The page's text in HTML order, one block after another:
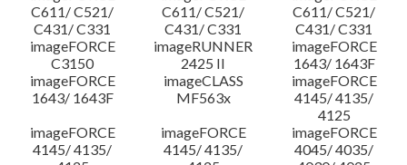
C611/ C521/
C431/ C331
C611/ C521/
C431/ C331
C611/ C521/
C431/ C331
imageFORCE
C3150
imageRUNNER
2425 II
imageFORCE
1643/ 1643F
imageFORCE
1643/ 1643F
imageCLASS
MF563x
imageFORCE
4145/ 4135/
4125
imageFORCE
4145/ 4135/
imageFORCE
4145/ 4135/
imageFORCE
4045/ 4035/